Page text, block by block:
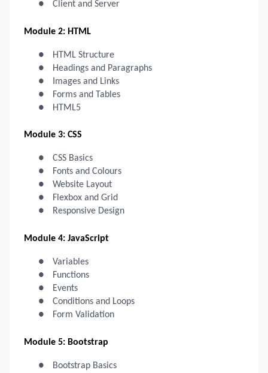
●
Client and Server
Module 2: HTML
●
HTML Structure
●
Headings and Paragraphs
●
Images and Links
●
Forms and Tables
●
HTML5
Module 3: CSS
●
CSS Basics
●
Fonts and Colours
●
Website Layout
●
Flexbox and Grid
●
Responsive Design
Module 4: JavaScript
●
Variables
●
Functions
●
Events
●
Conditions and Loops
●
Form Validation
Module 5: Bootstrap
●
Bootstrap Basics